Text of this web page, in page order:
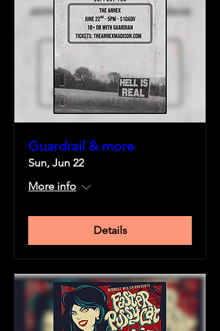
Guardrail & more
Sun, Jun 22
More info
Details